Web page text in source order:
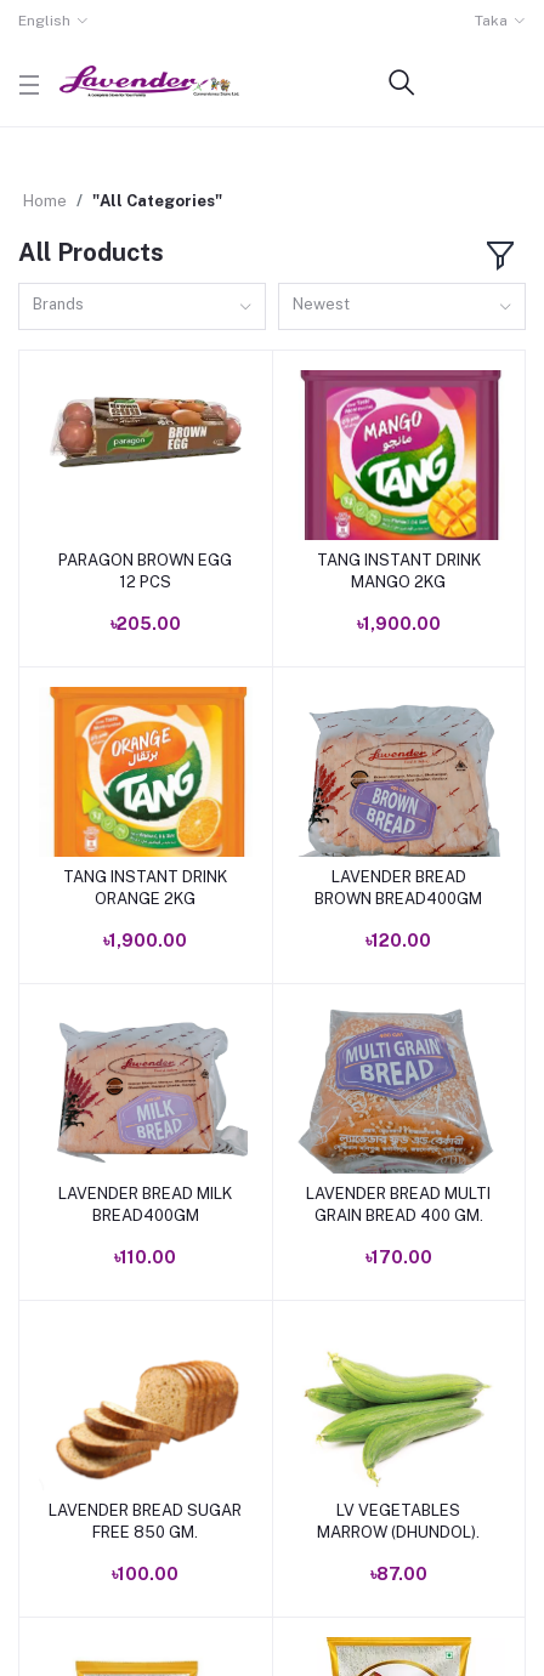
English Taka
Home "All Categories"
All Products
Brands Newest
Add to cart
PARAGON BROWN EGG
12 PCS
৳205.00
Add to cart
TANG INSTANT DRINK
MANGO 2KG
৳1,900.00
Add to cart
TANG INSTANT DRINK
ORANGE 2KG
৳1,900.00
Add to cart
LAVENDER BREAD
BROWN BREAD400GM
৳120.00
Add to cart
LAVENDER BREAD MILK
BREAD400GM
৳110.00
Add to cart
LAVENDER BREAD MULTI
GRAIN BREAD 400 GM.
৳170.00
Add to cart
LAVENDER BREAD SUGAR
FREE 850 GM.
৳100.00
Add to cart
LV VEGETABLES
MARROW (DHUNDOL).
৳87.00